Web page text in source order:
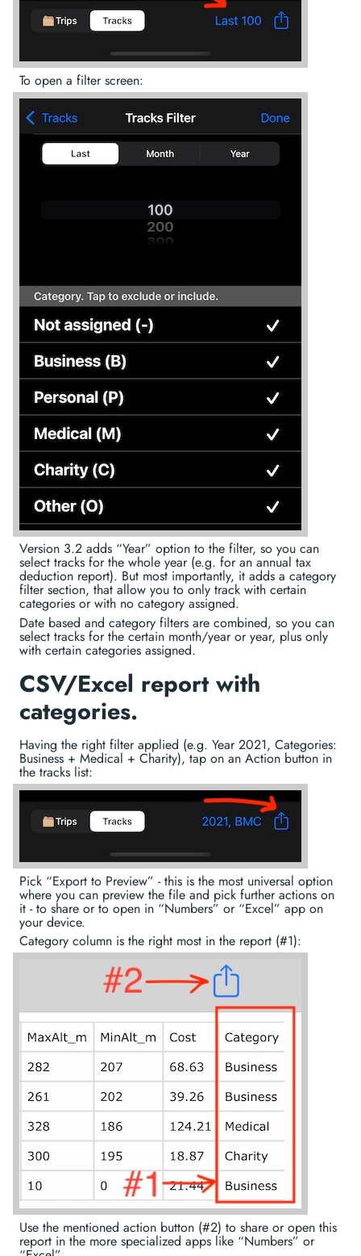
To open a filter screen:
Version 3.2 adds “Year” option to the filter, so you can
select tracks for the whole year (e.g. for an annual tax
deduction report). But most importantly, it adds a category
filter section, that allow you to only track with certain
categories or with no category assigned.
Date based and category filters are combined, so you can
select tracks for the certain month/year or year, plus only
with certain categories assigned.
CSV/Excel report with
categories.
Having the right filter applied (e.g. Year 2021, Categories:
Business + Medical + Charity), tap on an Action button in
the tracks list:
Pick “Export to Preview” - this is the most universal option
where you can preview the file and pick further actions on
it - to share or to open in “Numbers” or “Excel” app on
your device.
Category column is the right most in the report (#1):
Use the mentioned action button (#2) to share or open this
report in the more specialized apps like “Numbers” or